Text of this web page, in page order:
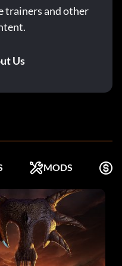
trainers and other
Us
MODS